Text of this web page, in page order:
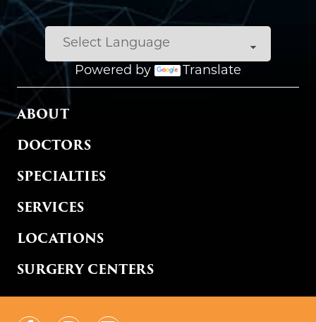
Powered by Translate
MAIN MENU
ABOUT
DOCTORS
SPECIALTIES
SERVICES
LOCATIONS
SURGERY CENTERS